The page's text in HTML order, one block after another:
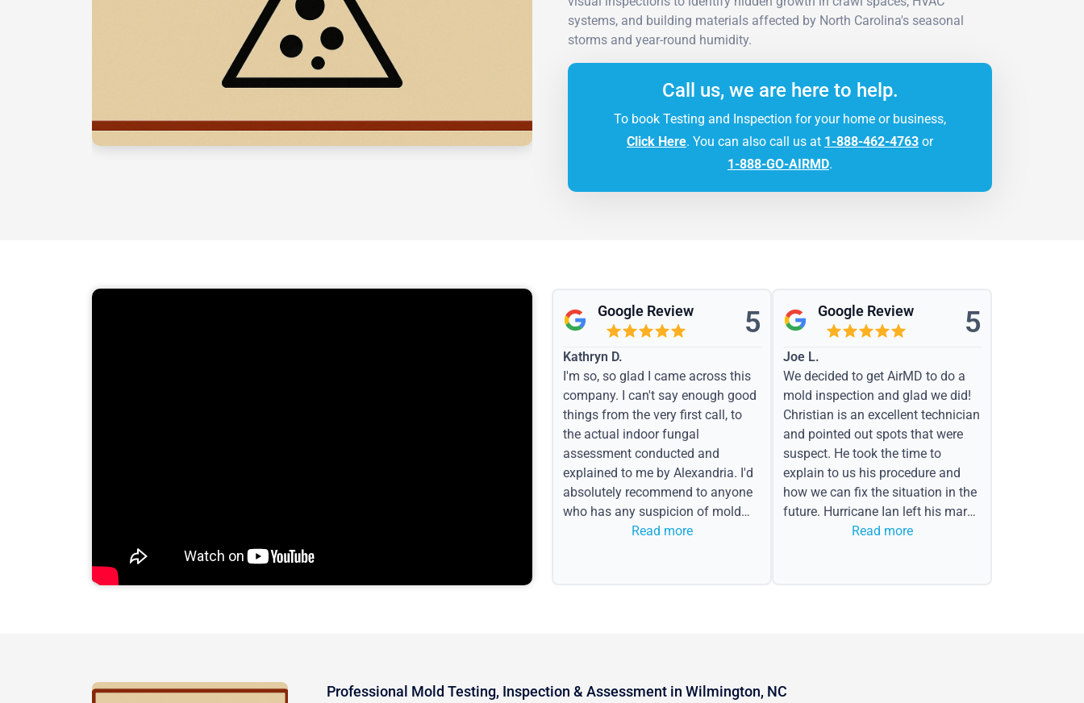
systems, and building materials affected by North Carolina's seasonal
storms and year-round humidity.
Call us, we are here to help.
To book Testing and Inspection for your home or business,
Click Here. You can also call us at 1-888-462-4763 or
1-888-GO-AIRMD.
Google Review 5
Kathryn D.
I'm so, so glad I came across this
company. I can't say enough good
things from the very first call, to
the actual indoor fungal
assessment conducted and
explained to me by Alexandria. I'd
absolutely recommend to anyone
who has any suspicion of mold
issues or water event.
Read more
Google Review 5
Joe L.
We decided to get AirMD to do a
mold inspection and glad we did!
Christian is an excellent technician
and pointed out spots that were
suspect. He took the time to
explain to us his procedure and
how we can fix the situation in the
future. Hurricane Ian left his mark
in the form of water spots on our
Read more
Professional Mold Testing, Inspection & Assessment in Wilmington, NC